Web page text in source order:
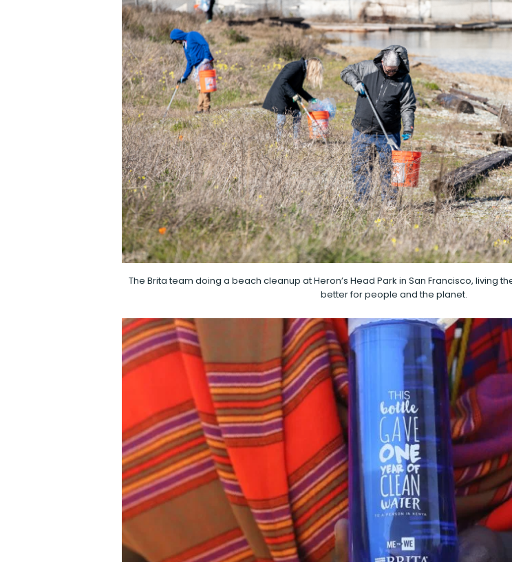
The Brita team doing a beach cleanup at Heron’s Head Park in San Francisco, living
better for people and the planet.